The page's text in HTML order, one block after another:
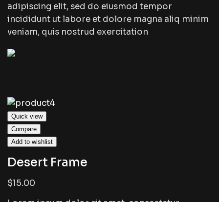
adipiscing elit, sed do eiusmod tempor
incididunt ut labore et dolore magna aliq minim
veniam, quis nostrud exercitation
Quick view
Compare
Add to wishlist
Desert Frame
$15.00